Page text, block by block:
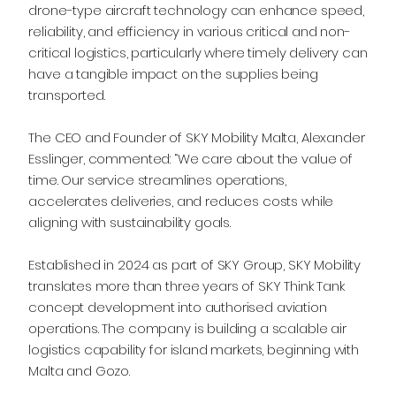
drone-type aircraft technology can enhance speed,
reliability, and efficiency in various critical and non-
critical logistics, particularly where timely delivery can
have a tangible impact on the supplies being
transported.
The CEO and Founder of SKY Mobility Malta, Alexander
Esslinger, commented: “We care about the value of
time. Our service streamlines operations,
accelerates deliveries, and reduces costs while
aligning with sustainability goals.
Established in 2024 as part of SKY Group, SKY Mobility
translates more than three years of SKY Think Tank
concept development into authorised aviation
operations. The company is building a scalable air
logistics capability for island markets, beginning with
Malta and Gozo.